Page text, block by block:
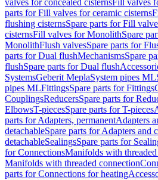
valves for concealed cisternsFill valves
parts for Fill valves for ceramic cisterns
flushing cisternsSpare parts for Fill
cisternsFill valves for MonolithSpare
MonolithFlush valvesSpare parts for
parts for Dual flushMechanismsSpare
flushSpare parts for Dual flush
SystemsGeberit MeplaSystem pipes ML
pipes MLFittingsSpare parts for Fittings
CouplingsReducersSpare parts for
ElbowsT-piecesSpare parts for T-pieces
parts for Adapters, permanentAdapters
detachableSpare parts for Adapters and
detachableSealingsSpare parts for
for ConnectionsManifolds with
Manifolds with threaded connection
parts for Connections for heating